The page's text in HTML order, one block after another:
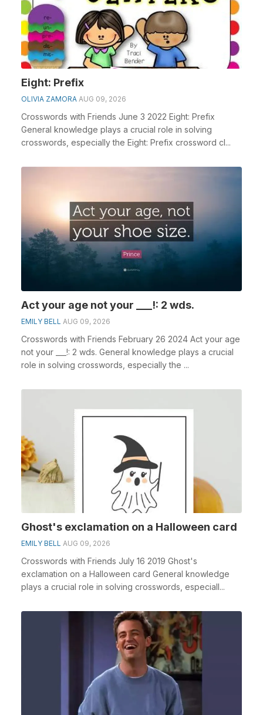
Eight: Prefix
OLIVIA ZAMORA AUG 09, 2026
Crosswords with Friends June 3 2022 Eight: Prefix
General knowledge plays a crucial role in solving
crosswords, especially the Eight: Prefix crossword cl...
Act your age not your ___!: 2 wds.
EMILY BELL AUG 09, 2026
Crosswords with Friends February 26 2024 Act your age
not your ___!: 2 wds. General knowledge plays a crucial
role in solving crosswords, especially the ...
Ghost's exclamation on a Halloween card
EMILY BELL AUG 09, 2026
Crosswords with Friends July 16 2019 Ghost's
exclamation on a Halloween card General knowledge
plays a crucial role in solving crosswords, especiall...